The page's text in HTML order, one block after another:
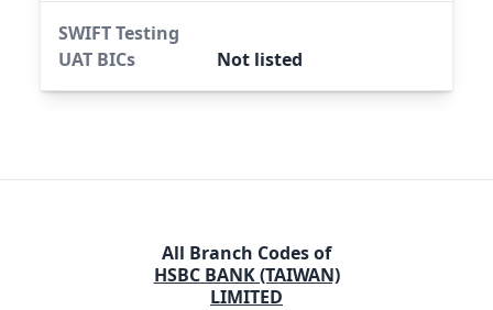
SWIFT Testing
UAT BICs
Not listed
All Branch Codes of
HSBC BANK (TAIWAN)
LIMITED